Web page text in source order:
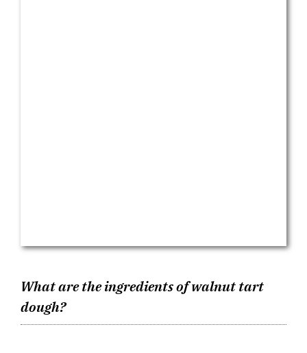
What are the ingredients of walnut tart
dough?